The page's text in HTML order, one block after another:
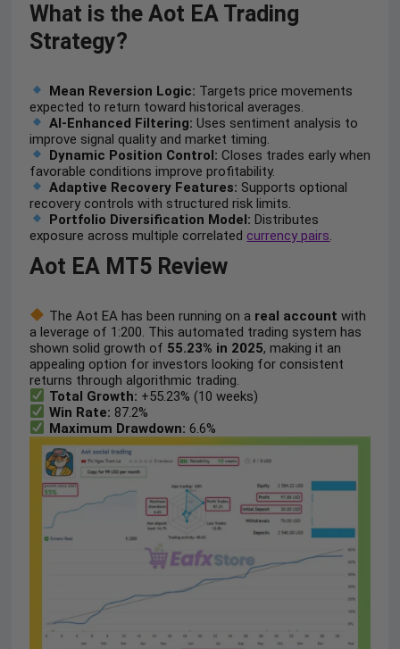
What is the Aot EA Trading
Strategy?
Mean Reversion Logic: Targets price movements
expected to return toward historical averages.
AI-Enhanced Filtering: Uses sentiment analysis to
improve signal quality and market timing.
Dynamic Position Control: Closes trades early when
favorable conditions improve profitability.
Adaptive Recovery Features: Supports optional
recovery controls with structured risk limits.
Portfolio Diversification Model: Distributes
exposure across multiple correlated currency pairs.
Aot EA MT5 Review
The Aot EA has been running on a real account with
a leverage of 1:200. This automated trading system has
shown solid growth of 55.23% in 2025, making it an
appealing option for investors looking for consistent
returns through algorithmic trading.
Total Growth: +55.23% (10 weeks)
Win Rate: 87.2%
Maximum Drawdown: 6.6%